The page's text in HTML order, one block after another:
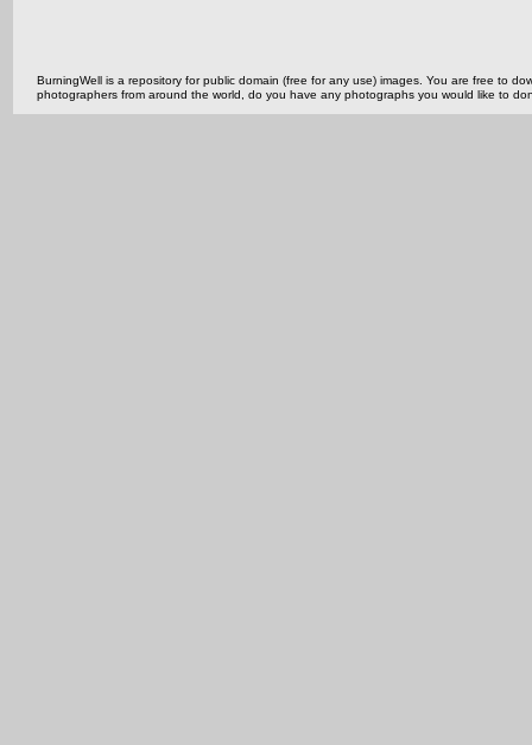
BurningWell is a repository for public domain (free for any use) images. You are free to
photographers from around the world, do you have any photographs you would like to